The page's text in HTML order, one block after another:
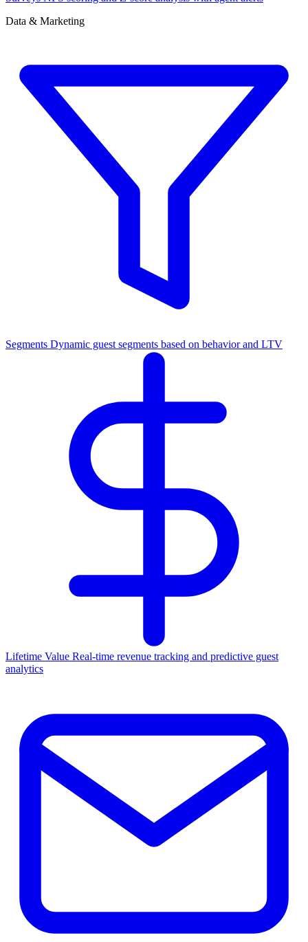
Data & Marketing
Segments Dynamic guest segments based on behavior and LTV
Lifetime Value Real-time revenue tracking and predictive guest
analytics